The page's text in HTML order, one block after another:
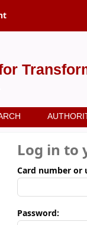
Log in to
Card number or
Password: